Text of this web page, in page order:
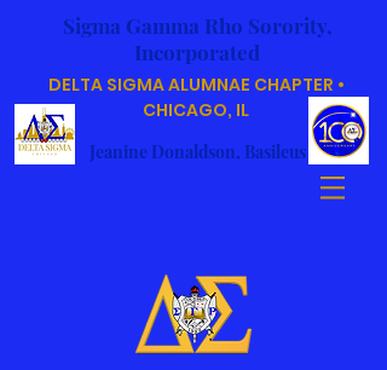
Sigma Gamma Rho Sorority,
Incorporated
DELTA SIGMA ALUMNAE CHAPTER •
CHICAGO, IL
Jeanine Donaldson, Basileus